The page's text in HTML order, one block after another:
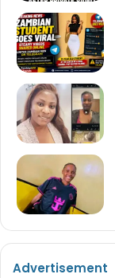
Advertisement